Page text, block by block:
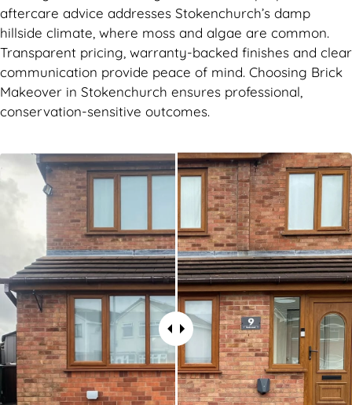
aftercare advice addresses Stokenchurch’s damp
hillside climate, where moss and algae are common.
Transparent pricing, warranty-backed finishes and clear
communication provide peace of mind. Choosing Brick
Makeover in Stokenchurch ensures professional,
conservation-sensitive outcomes.